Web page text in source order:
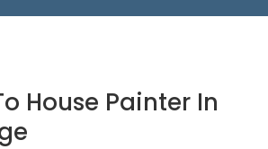
House Painter In